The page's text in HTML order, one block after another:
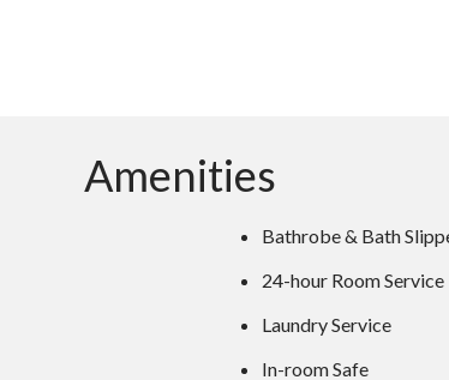
Amenities
Bathrobe & Bath
24-hour Room Service
Laundry Service
In-room Safe